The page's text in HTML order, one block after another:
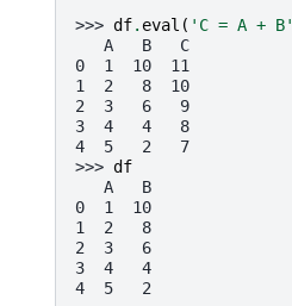
>>> df. eval ( 'C = A + B'
   A   B   C
0  1  10  11
1  2   8  10
2  3   6   9
3  4   4   8
4  5   2   7
>>> df
   A   B
0  1  10
1  2   8
2  3   6
3  4   4
4  5   2